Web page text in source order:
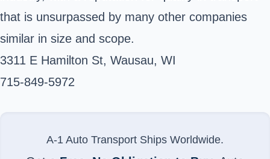
that is unsurpassed by many other companies
similar in size and scope.
3311 E Hamilton St, Wausau, WI ‎
715-849-5972 ‎
A-1 Auto Transport Ships Worldwide.